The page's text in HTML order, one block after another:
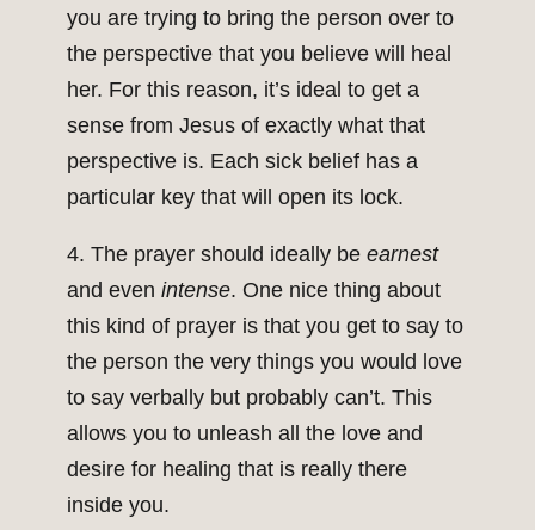
you are trying to bring the person over to
the perspective that you believe will heal
her. For this reason, it’s ideal to get a
sense from Jesus of exactly what that
perspective is. Each sick belief has a
particular key that will open its lock.
4. The prayer should ideally be earnest
and even intense. One nice thing about
this kind of prayer is that you get to say to
the person the very things you would love
to say verbally but probably can’t. This
allows you to unleash all the love and
desire for healing that is really there
inside you.